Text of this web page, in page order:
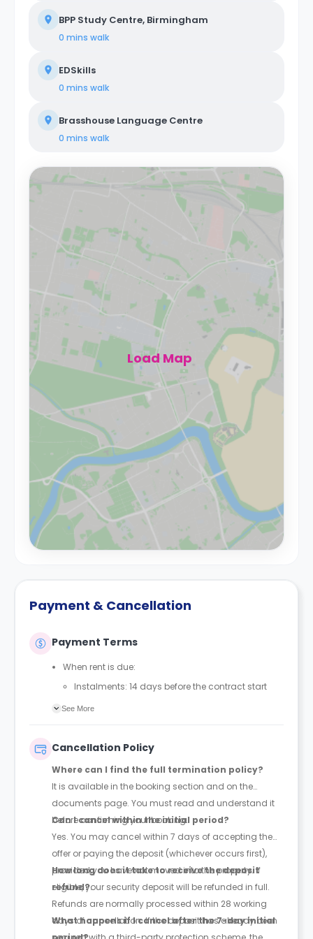
BPP Study Centre, Birmingham
0 mins walk
EDSkills
0 mins walk
Brasshouse Language Centre
0 mins walk
Load Map
Payment & Cancellation
Payment Terms
When rent is due:
Instalments: 14 days before the contract start
date
Rent must be fully paid before moving in
Communication requirement:
Students must inform the Property Manager early if
they have difficulty paying on time to avoid issues.
Deferred payment option (only if approved):
Must be agreed by the Property Manager with
supporting evidence (e.g., loan schedule)
Standard minimum upfront payment: 2 weeks’
rent before move-in
Exception (Brayford Quay, Lincoln): 4 weeks’ rent
before move-in
See More
Cancellation Policy
Where can I find the full termination policy?
It is available in the booking section and on the
documents page. You must read and understand it
before confirming your booking.
Can I cancel within the initial period?
Yes. You may cancel within 7 days of accepting the
offer or paying the deposit (whichever occurs first),
provided you have not moved into the property. If
eligible, your security deposit will be refunded in full.
How long does it take to receive the deposit
refund?
Refunds are normally processed within 28 working
days of cancellation. If the deposit has already been
What happens if I cancel after the 7-day initial